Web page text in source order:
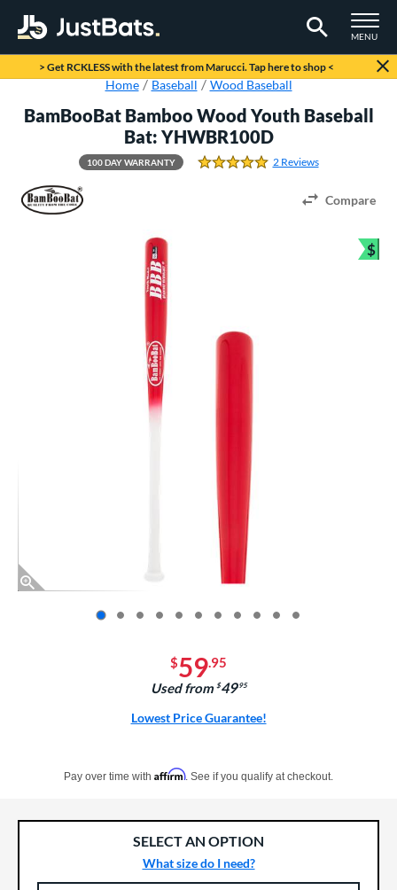
TOGGLE
MENU
Page Content Begins Here
> Get RCKLESS with the latest from Marucci. Tap here to shop <
Home Baseball Wood Baseball
BamBooBat Bamboo Wood Youth Baseball
Bat: YHWBR100D
100 DAY WARRANTY
5.0 Stars
2 Reviews
Compare
$
$59.95
Used from $49.95
Lowest Price Guarantee!
Pay over time with Affirm. See if you qualify at checkout.
SELECT AN OPTION
What size do I need?